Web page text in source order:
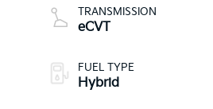
TRANSMISSION
eCVT
FUEL TYPE
Hybrid